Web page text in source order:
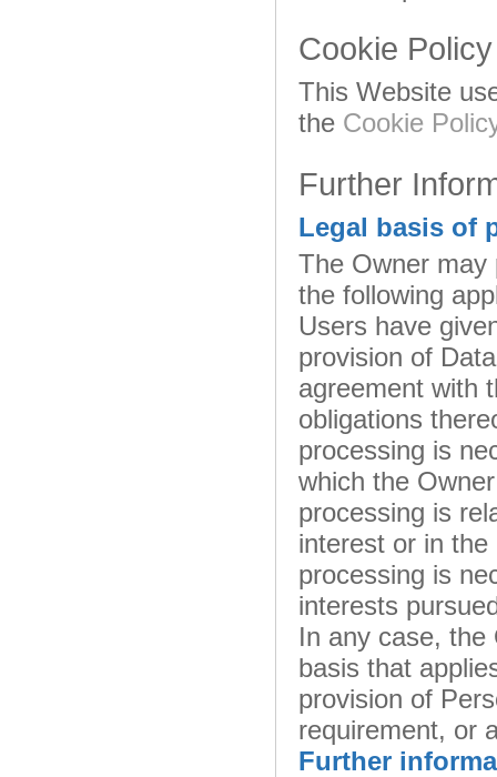
Cookie Policy
This Website
the Cookie
Further
Legal basis of
The Owner may
the following
Users have
provision of
agreement with
obligations
processing is
which the
processing is
interest or in
processing is
interests
In any case, the
basis that
provision of
requirement, or
Further